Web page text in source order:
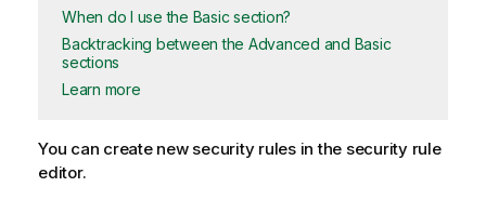
When do I use the Basic section?
Backtracking between the Advanced and Basic
sections
Learn more
You can create new security rules in the security rule
editor.